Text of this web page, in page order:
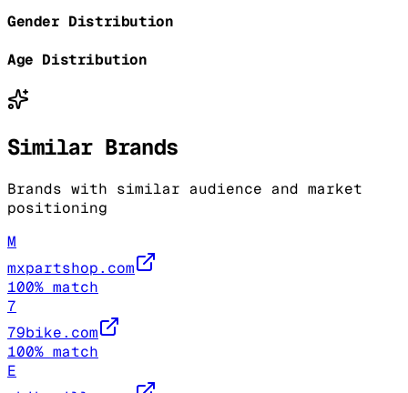
Gender Distribution
Age Distribution
Similar Brands
Brands with similar audience and market
positioning
M
mxpartshop.com
100% match
7
79bike.com
100% match
E